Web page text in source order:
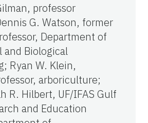
professor
G. Watson, former
Department of
Biological
Ryan W. Klein,
arboriculture;
R. Hilbert, UF/IFAS Gulf
and Education